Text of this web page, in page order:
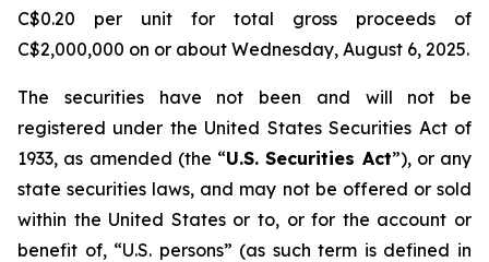
C$0.20 per unit for total gross proceeds of
C$2,000,000 on or about Wednesday, August 6, 2025.
The securities have not been and will not be
registered under the United States Securities Act of
1933, as amended (the “U.S. Securities Act”), or any
state securities laws, and may not be offered or sold
within the United States or to, or for the account or
benefit of, “U.S. persons” (as such term is defined in